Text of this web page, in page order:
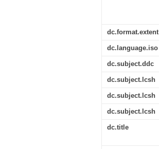
dc.format.extent
dc.language.iso
dc.subject.ddc
dc.subject.lcsh
dc.subject.lcsh
dc.subject.lcsh
dc.title